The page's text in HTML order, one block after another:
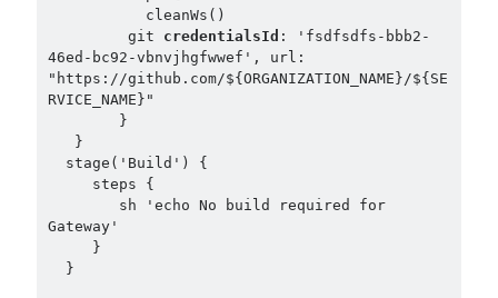
         git
credentialsId : 'fsdfsdfs-bbb2-
46ed-bc92-vbnvjhgfwwef', url:
"https://github.com/${ORGANIZATION_NAME}/${SE
RVICE_NAME}"
Gateway'